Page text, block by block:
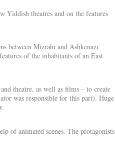
Yiddish theatres and on the features
between Mizrahi and Ashkenazi
of the inhabitants of an East
theatre, as well as films – to create
was responsible for this part). Huge
of animated scenes. The protagonists